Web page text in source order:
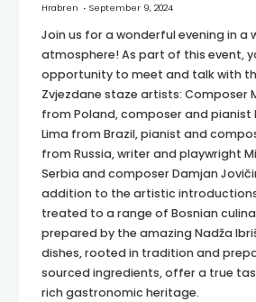
Hrabren September 9, 2024
Join us for a wonderful evening in a
atmosphere! As part of this event,
opportunity to meet and talk with
Zvjezdane staze artists: Composer
from Poland, composer and pianist
Lima from Brazil, pianist and
from Russia, writer and playwright
Serbia and composer Damjan
addition to the artistic
treated to a range of Bosnian
prepared by the amazing Nadža
dishes, rooted in tradition and
sourced ingredients, offer a true
rich gastronomic heritage.